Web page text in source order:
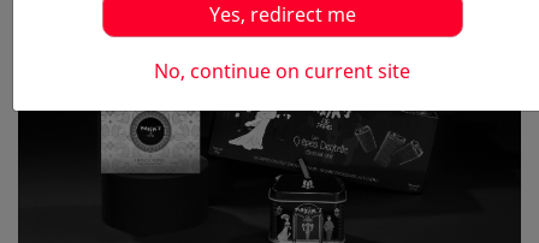
Yes, redirect me
No, continue on current site